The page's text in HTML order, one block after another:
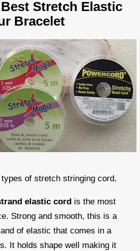
Stretch Elastic
Bracelet
of stretch stringing cord.
elastic cord is the most
Strong and smooth, this is a
of elastic that comes in a
It holds shape well making it